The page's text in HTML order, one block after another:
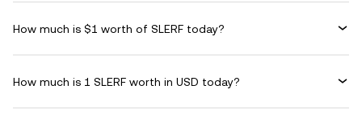
How much is $1 worth of SLERF today?
How much is 1 SLERF worth in USD today?